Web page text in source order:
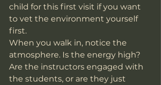
child for this first visit if you want
to vet the environment yourself
first.
When you walk in, notice the
atmosphere. Is the energy high?
Are the instructors engaged with
the students, or are they just